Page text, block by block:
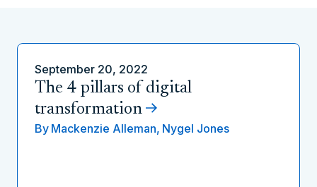
September 20, 2022
The 4 pillars of digital
transformation
By Mackenzie Alleman, Nygel Jones